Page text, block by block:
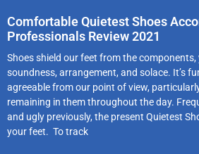
Comfortable Quietest Shoes
Professionals Review 2021
Shoes shield our feet from the
soundness, arrangement, and solace. It’s
agreeable from our point of view,
remaining in them throughout the day.
and ugly previously, the present Quietest
your feet. To track